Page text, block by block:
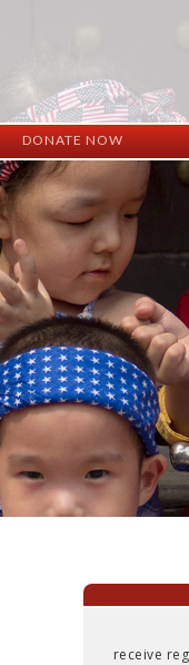
DONATE NOW
receive